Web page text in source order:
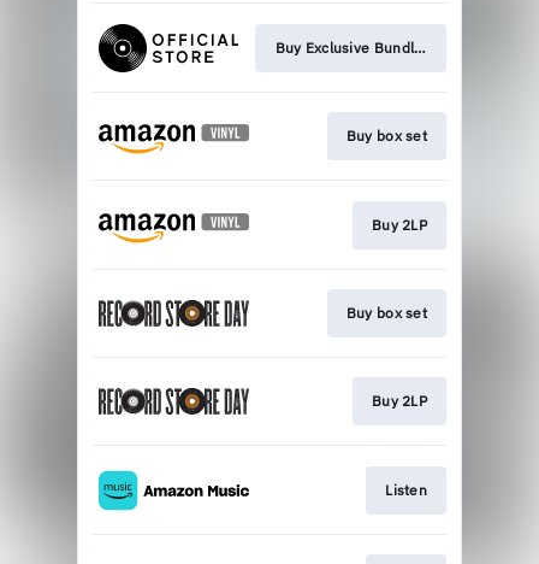
Buy Exclusive Bundles
Buy box set
Buy 2LP
Buy box set
Buy 2LP
Listen